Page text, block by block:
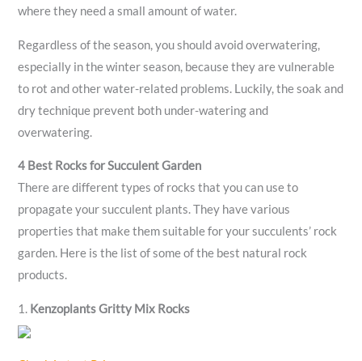
where they need a small amount of water.
Regardless of the season, you should avoid overwatering,
especially in the winter season, because they are vulnerable
to rot and other water-related problems. Luckily, the soak and
dry technique prevent both under-watering and
overwatering.
4 Best Rocks for Succulent Garden
There are different types of rocks that you can use to
propagate your succulent plants. They have various
properties that make them suitable for your succulents’ rock
garden. Here is the list of some of the best natural rock
products.
1. Kenzoplants Gritty Mix Rocks